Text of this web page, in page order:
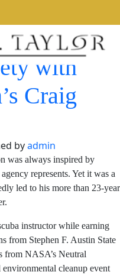
with
Craig
byadmin
was always
of exploration the
for scuba diving
than 23-year career at
and scuba instructor
in communications
He happened to